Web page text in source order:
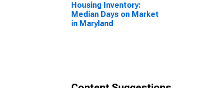
Housing Inventory:
Median Days on Market
in Maryland